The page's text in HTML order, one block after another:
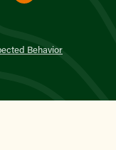
Behavior